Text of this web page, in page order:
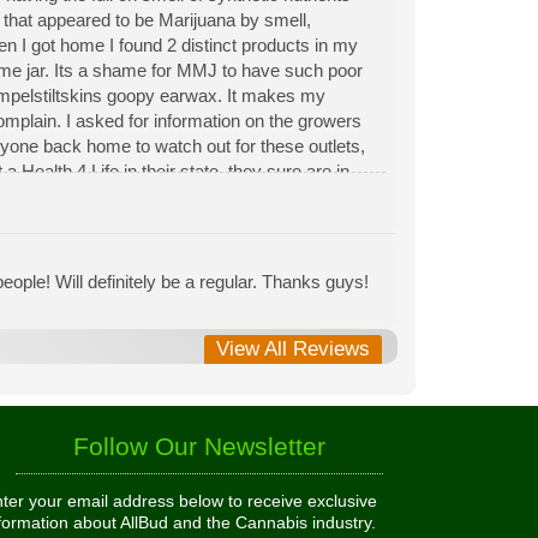
appeared to be Marijuana by smell,
I got home I found 2 distinct products in my
jar. Its a shame for MMJ to have such poor
goopy earwax. It makes my
I asked for information on the growers
back home to watch out for these outlets,
Health 4 Life in their state, they sure are in
Will definitely be a regular. Thanks guys!
View All Reviews
Follow Our Newsletter
your email address below to receive exclusive
about AllBud and the Cannabis industry.